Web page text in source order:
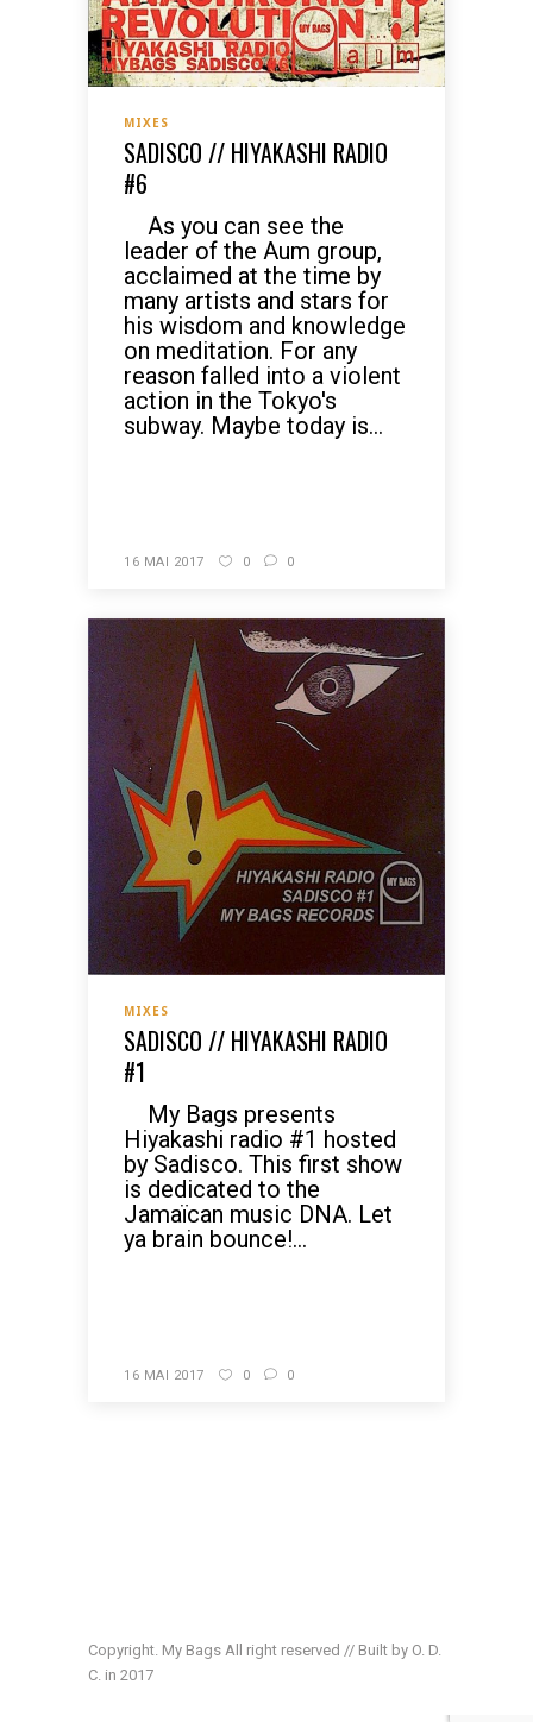
MIXES
SADISCO // HIYAKASHI RADIO
#6
As you can see the
leader of the Aum group,
acclaimed at the time by
many artists and stars for
his wisdom and knowledge
on meditation. For any
reason falled into a violent
action in the Tokyo's
subway. Maybe today is...
16 MAI 2017 0 0
MIXES
SADISCO // HIYAKASHI RADIO
#1
My Bags presents
Hiyakashi radio #1 hosted
by Sadisco. This first show
is dedicated to the
Jamaïcan music DNA. Let
ya brain bounce!...
16 MAI 2017 0 0
Copyright. My Bags All right reserved // Built by O. D.
C. in 2017